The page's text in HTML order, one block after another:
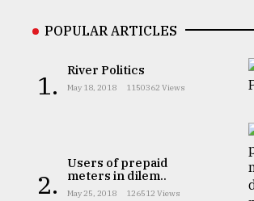
POPULAR ARTICLES
1. River Politics
May 18, 2018 1150362 Views
2.
Users of prepaid
meters in dilem..
May 25, 2018 126512 Views